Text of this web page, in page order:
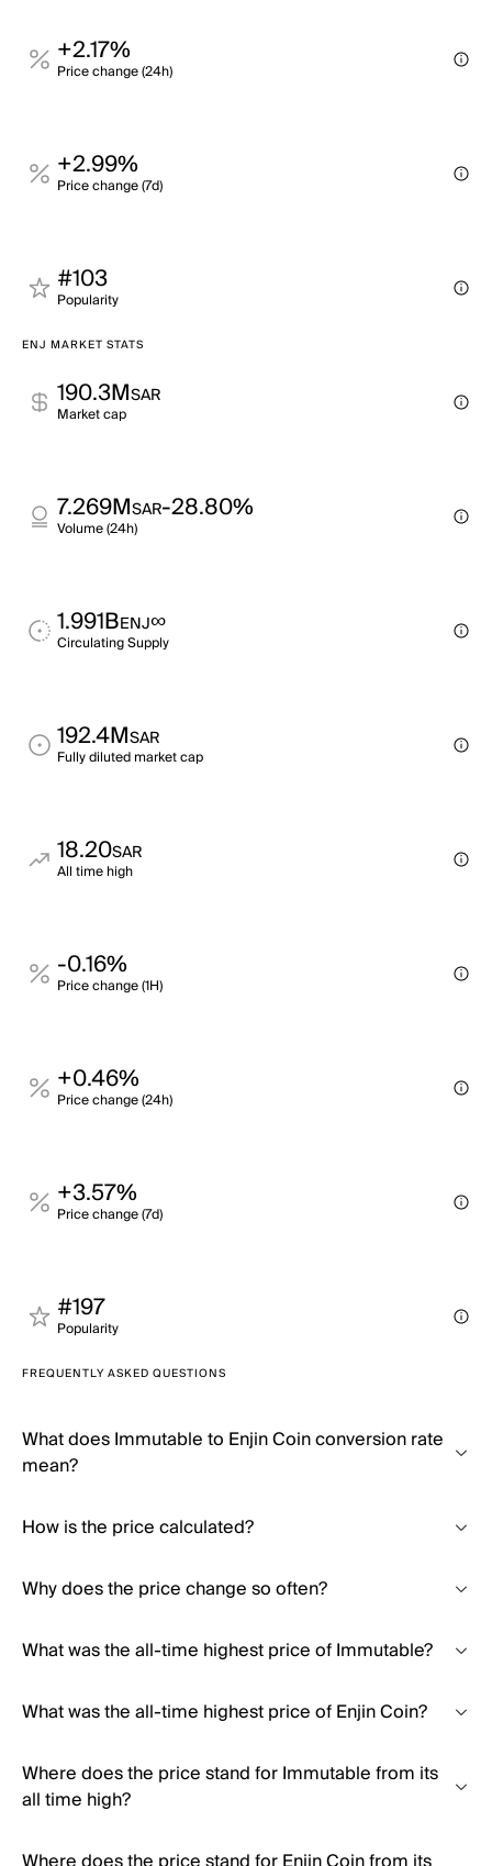
+2.17%
Price change (24h)
+2.99%
Price change (7d)
#103
Popularity
ENJ MARKET STATS
190.3MSAR
Market cap
7.269MSAR-28.80%
Volume (24h)
1.991BENJ∞
Circulating Supply
192.4MSAR
Fully diluted market cap
18.20SAR
All time high
-0.16%
Price change (1H)
+0.46%
Price change (24h)
+3.57%
Price change (7d)
#197
Popularity
FREQUENTLY ASKED QUESTIONS
What does Immutable to Enjin Coin conversion rate
mean?
How is the price calculated?
Why does the price change so often?
What was the all-time highest price of Immutable?
What was the all-time highest price of Enjin Coin?
Where does the price stand for Immutable from its
all time high?